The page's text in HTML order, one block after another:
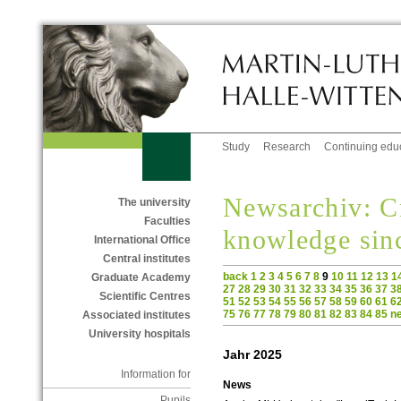
Study Research Continuing
The university
Faculties
International Office
Central institutes
Graduate Academy
Scientific Centres
Associated institutes
University hospitals
Information for
Newsarchiv:
knowledge
back 1 2 3 4 5 6 7 89 10 11 12 13
27 28 29 30 31 32 33 34 35 36 37
51 52 53 54 55 56 57 58 59 60 61
75 76 77 78 79 80 81 82 83 84 85
Jahr 2025
News